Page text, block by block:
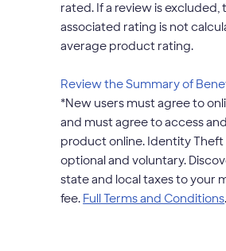
rated. If a review is excluded,
associated rating is not
average product rating.
Review the Summary of
*New users must agree to
and must agree to access
product online. Identity
optional and voluntary.
state and local taxes to your
fee. Full Terms and Conditions.